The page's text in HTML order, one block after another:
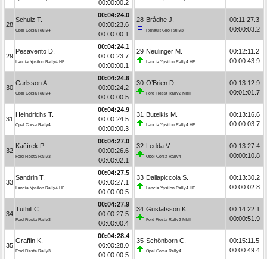
00:00:00.2
28
Schulz T.
Opel Corsa Rally4
00:04:24.0
00:00:23.6
00:00:00.1
29
Pesavento D.
Lancia Ypsilon Rally4 HF
00:04:24.1
00:00:23.7
00:00:00.1
30
Carlsson A.
Opel Corsa Rally4
00:04:24.6
00:00:24.2
00:00:00.5
31
Heindrichs T.
Opel Corsa Rally4
00:04:24.9
00:00:24.5
00:00:00.3
32
Kačírek P.
Ford Fiesta Rally3
00:04:27.0
00:00:26.6
00:00:02.1
33
Sandrin T.
Lancia Ypsilon Rally4 HF
00:04:27.5
00:00:27.1
00:00:00.5
34
Tuthill C.
Ford Fiesta Rally3
00:04:27.9
00:00:27.5
00:00:00.4
35
Graffin K.
Ford Fiesta Rally3
00:04:28.4
00:00:28.0
00:00:00.5
28 Brådhe J.
Renault Clio Rally3
00:11:27.3
00:00:03.2
29 Neulinger M.
Lancia Ypsilon Rally4 HF
00:12:11.2
00:00:43.9
30 O’Brien D.
Ford Fiesta Rally2 MkII
00:13:12.9
00:01:01.7
31 Buteikis M.
Lancia Ypsilon Rally4 HF
00:13:16.6
00:00:03.7
32 Ledda V.
Opel Corsa Rally4
00:13:27.4
00:00:10.8
33 Dallapiccola S.
Lancia Ypsilon Rally4 HF
00:13:30.2
00:00:02.8
34 Gustafsson K.
Ford Fiesta Rally2 MkII
00:14:22.1
00:00:51.9
35 Schönborn C.
Opel Corsa Rally4
00:15:11.5
00:00:49.4